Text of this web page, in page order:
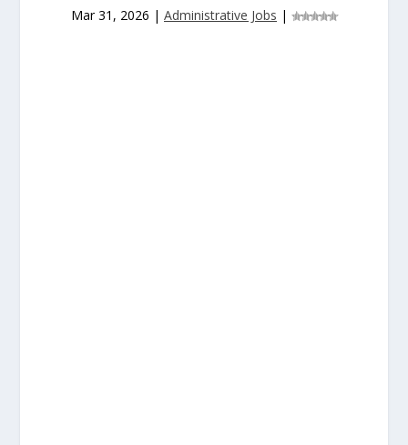
Mar 31, 2026 | Administrative Jobs |